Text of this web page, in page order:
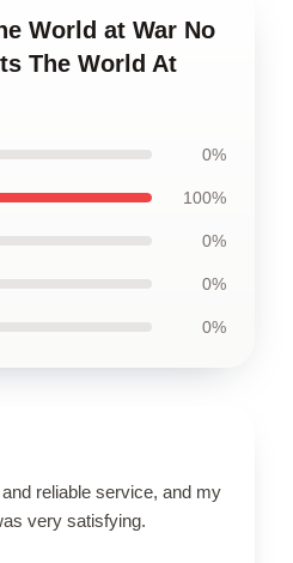
World at War No
The World At
0%
100%
0%
0%
0%
reliable service, and my
very satisfying.